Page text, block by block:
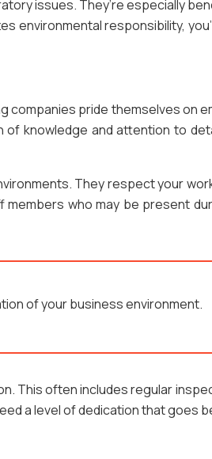
issues. They’re especially
environmental responsibility,
companies pride themselves on
knowledge and attention to
They respect your
who may be present
of your business environment.
This often includes regular
a level of dedication that goes